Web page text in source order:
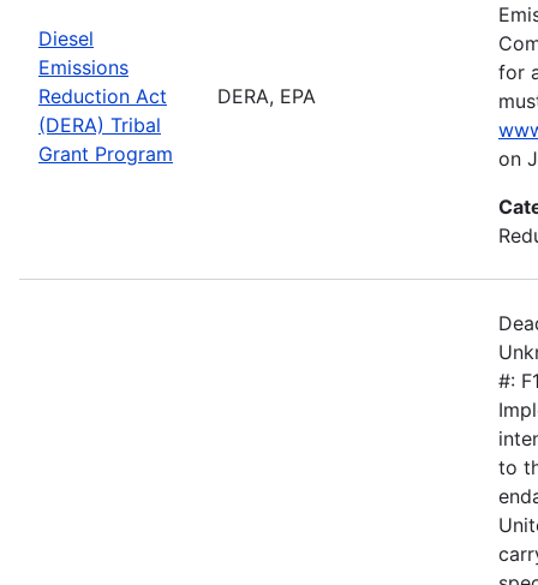
Diesel
Emissions
Reduction Act
(DERA) Tribal
Grant Program
DERA, EPA
for
on
#:
to